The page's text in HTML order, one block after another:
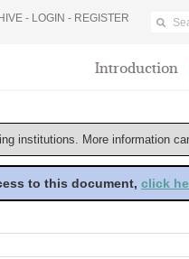
- LOGIN - REGISTER
Introduction
institutions. More information
to this document, click